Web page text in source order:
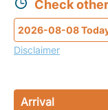
Check
Disclaimer
Arrival